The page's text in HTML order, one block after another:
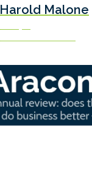
Harold Malone